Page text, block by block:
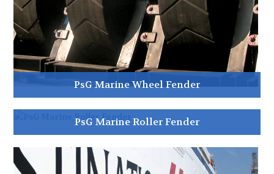
PsG Marine Wheel Fender
PsG Marine Roller Fender